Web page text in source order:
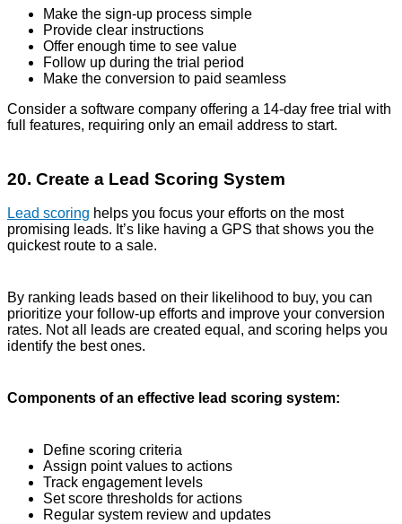
Make the sign-up process simple
Provide clear instructions
Offer enough time to see value
Follow up during the trial period
Make the conversion to paid seamless
Consider a software company offering a 14-day free trial with
full features, requiring only an email address to start.
20. Create a Lead Scoring System
Lead scoring helps you focus your efforts on the most
promising leads. It’s like having a GPS that shows you the
quickest route to a sale.
By ranking leads based on their likelihood to buy, you can
prioritize your follow-up efforts and improve your conversion
rates. Not all leads are created equal, and scoring helps you
identify the best ones.
Components of an effective lead scoring system:
Define scoring criteria
Assign point values to actions
Track engagement levels
Set score thresholds for actions
Regular system review and updates